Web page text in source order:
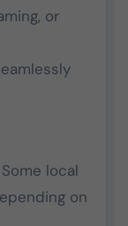
or
Some local
on